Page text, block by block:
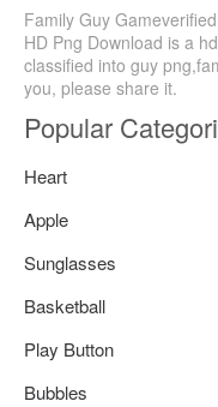
Family Guy
HD Png Download is a
classified into guy
you, please share it.
Popular
Heart
Apple
Sunglasses
Basketball
Play Button
Bubbles